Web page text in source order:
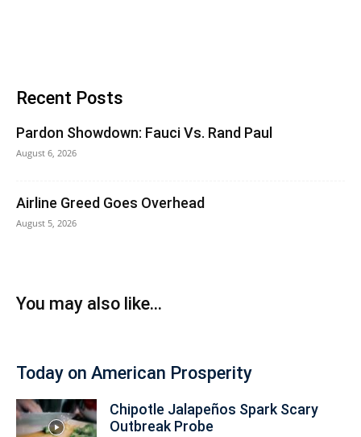
Recent Posts
Pardon Showdown: Fauci Vs. Rand Paul
August 6, 2026
Airline Greed Goes Overhead
August 5, 2026
You may also like...
Today on American Prosperity
Chipotle Jalapeños Spark Scary
Outbreak Probe